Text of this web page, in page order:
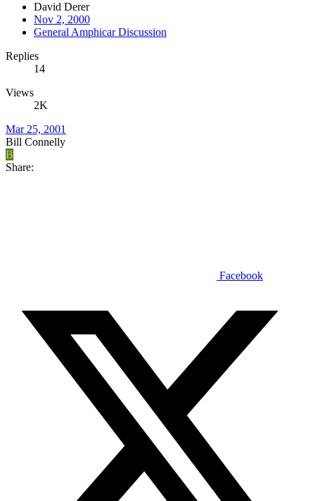
David Derer
Nov 2, 2000
General Amphicar Discussion
Replies
14
Views
2K
Mar 25, 2001
Bill Connelly
B
Share:
Facebook